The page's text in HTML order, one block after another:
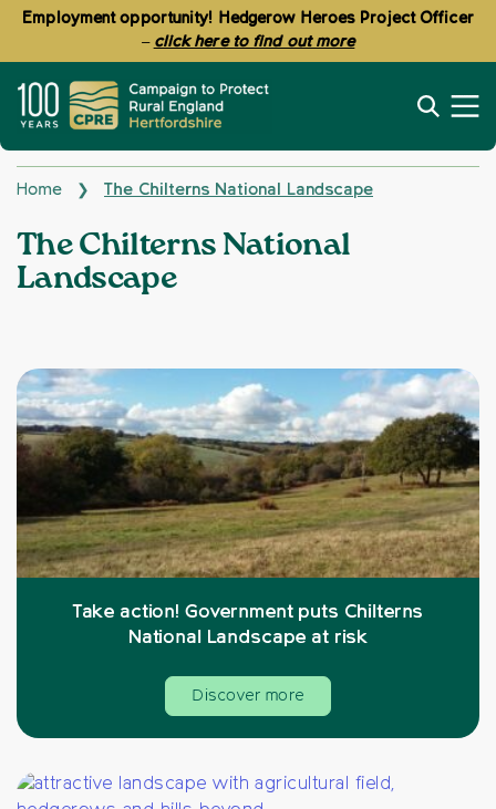
Employment opportunity! Hedgerow Heroes Project Officer
– click here to find out more
Home ❯ The Chilterns National Landscape
Topics:
The Chilterns National
Landscape
Take action! Government puts Chilterns
National Landscape at risk
Discover more